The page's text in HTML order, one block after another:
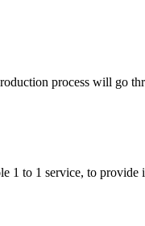
process will go
1 to 1 service, to